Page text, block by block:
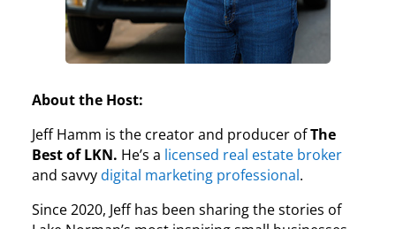
About the Host:
Jeff Hamm is the creator and producer ofThe
Best of LKN. He’s a licensed real estate broker
and savvy digital marketing professional.
Since 2020, Jeff has been sharing the stories of